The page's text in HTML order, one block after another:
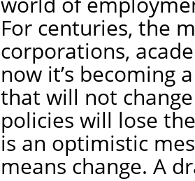
For centuries, the
corporations,
now it’s becoming
that will not
policies will lose
is an optimistic
means change. A